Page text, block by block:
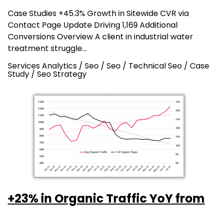
Case Studies +45.3% Growth in Sitewide CVR via
Contact Page Update Driving 1,169 Additional
Conversions Overview A client in industrial water
treatment struggle…
Services Analytics / Seo / Seo / Technical Seo / Case
Study / Seo Strategy
+23% in Organic Traffic YoY from